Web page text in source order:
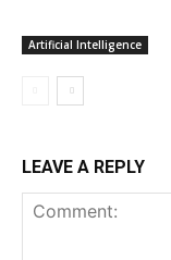
Artificial Intelligence
LEAVE A REPLY